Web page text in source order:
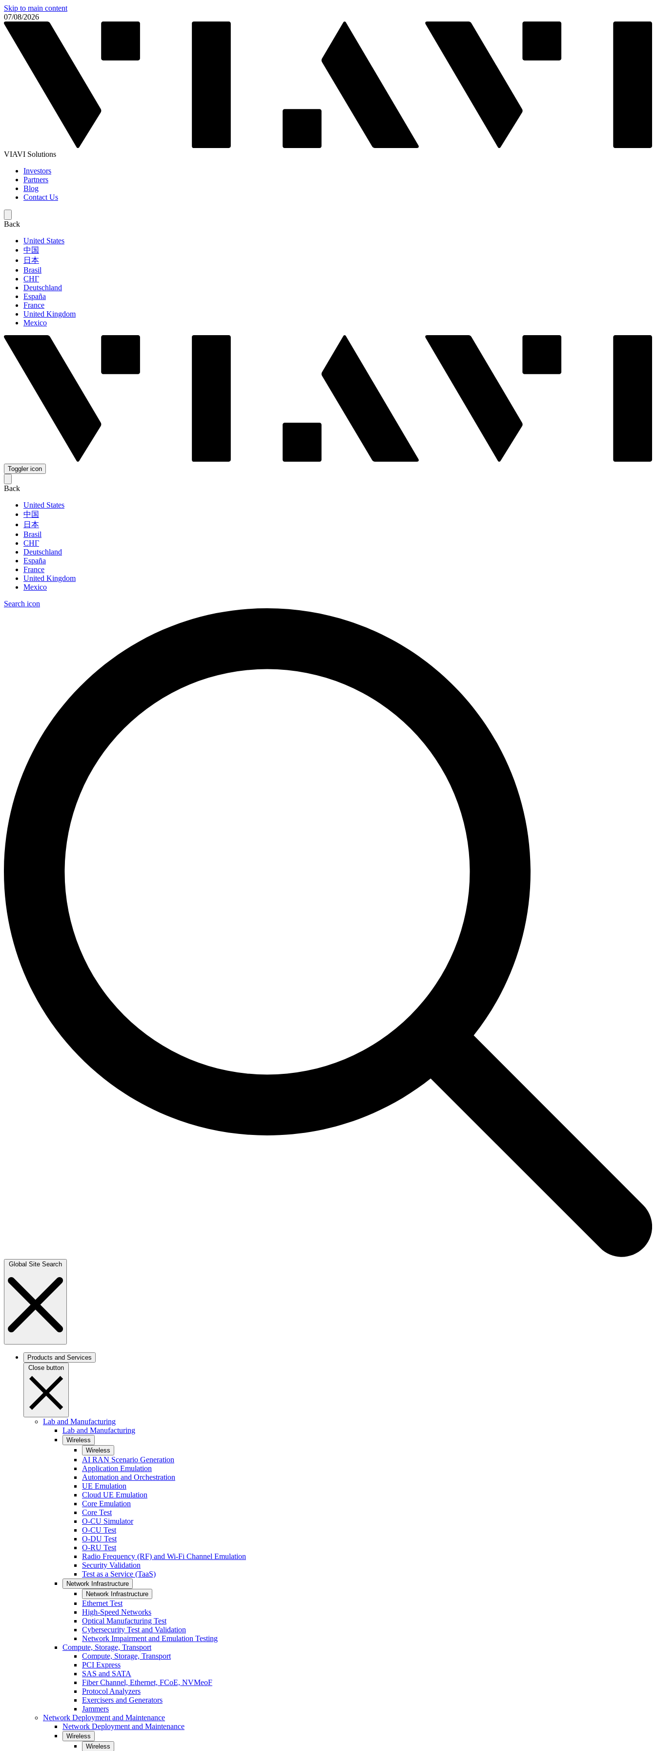
Skip to main content
07/08/2026
VIAVI Solutions
Investors
Partners
Blog
Contact Us
Back
United States
中国
日本
Brasil
СНГ
Deutschland
España
France
United Kingdom
Mexico
Toggler icon
Back
United States
中国
日本
Brasil
СНГ
Deutschland
España
France
United Kingdom
Mexico
Search icon
Global Site Search
Products and Services
Close button
Lab and Manufacturing
Lab and Manufacturing
Wireless
Wireless
AI RAN Scenario Generation
Application Emulation
Automation and Orchestration
UE Emulation
Cloud UE Emulation
Core Emulation
Core Test
O-CU Simulator
O-CU Test
O-DU Test
O-RU Test
Radio Frequency (RF) and Wi-Fi Channel Emulation
Security Validation
Test as a Service (TaaS)
Network Infrastructure
Network Infrastructure
Ethernet Test
High-Speed Networks
Optical Manufacturing Test
Cybersecurity Test and Validation
Network Impairment and Emulation Testing
Compute, Storage, Transport
Compute, Storage, Transport
PCI Express
SAS and SATA
Fiber Channel, Ethernet, FCoE, NVMeoF
Protocol Analyzers
Exercisers and Generators
Jammers
Network Deployment and Maintenance
Network Deployment and Maintenance
Wireless
Wireless